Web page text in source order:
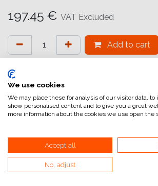
197.45 € VAT Excluded
Add to cart
attualmente non a magazzino
Internal Reference:GA6952610028
Smooth Pearl
La carta GALERIE Smooth Pearl presenta
We use cookies
We may place these for analysis of our visitor data,
show personalised content and to give you a great
more information about the cookies we use open the
Accept all
No, adjust